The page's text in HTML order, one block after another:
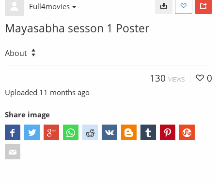
Full4movies
Mayasabha sesson 1 Poster
About
130 VIEWS 0
Uploaded 11 months ago
Share image